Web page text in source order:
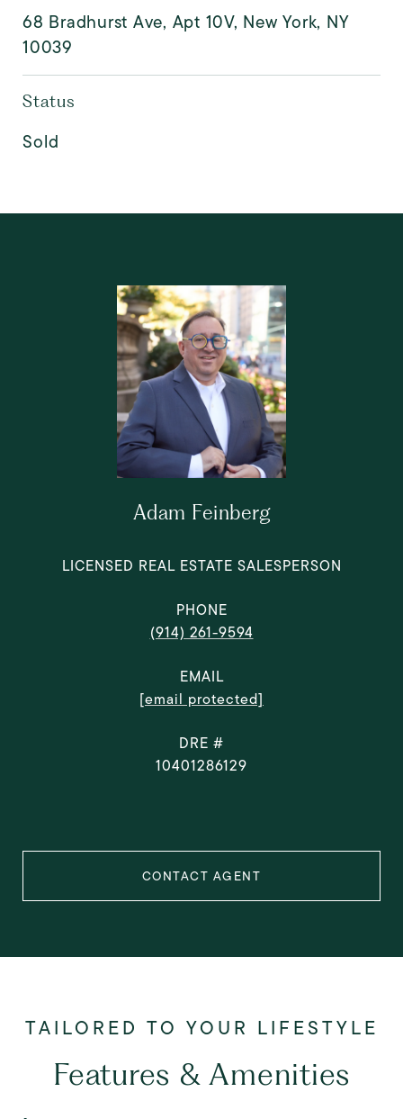
68 Bradhurst Ave, Apt 10V, New York, NY
10039
Status
Sold
Adam Feinberg
LICENSED REAL ESTATE SALESPERSON
PHONE
(914) 261-9594
EMAIL
[email protected]
DRE #
10401286129
CONTACT AGENT
Features & Amenities